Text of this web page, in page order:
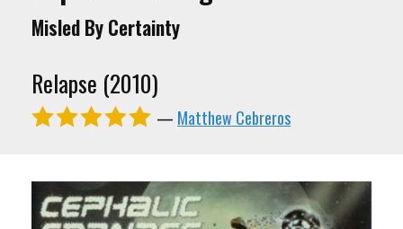
Misled By Certainty
Relapse (2010)
— Matthew Cebreros